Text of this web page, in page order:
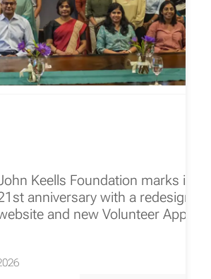
Keells Foundation marks its
anniversary with a redesigned
and new Volunteer App